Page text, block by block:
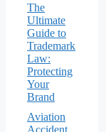
The
Ultimate
Guide to
Trademark
Law:
Protecting
Your
Brand
Aviation
Accident